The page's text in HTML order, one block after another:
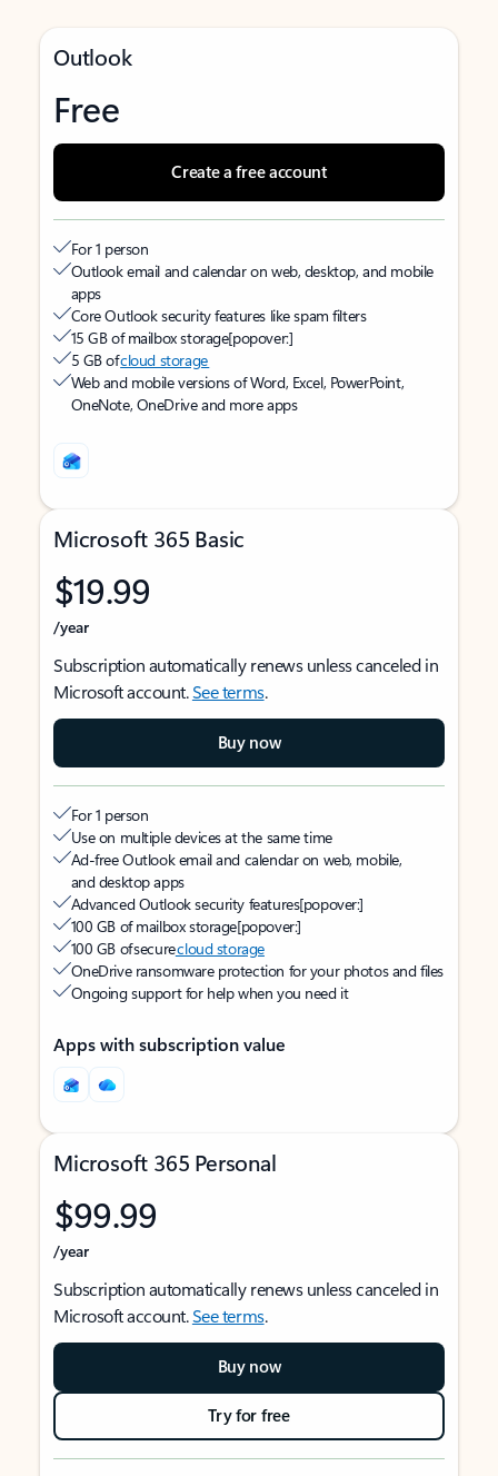
Outlook
Free
Create a free account
For 1 person
Outlook email and calendar on web, desktop, and mobile
apps
Core Outlook security features like spam filters
15 GB of mailbox storage[popover:]
5 GB ofcloud storage
Web and mobile versions of Word, Excel, PowerPoint,
OneNote, OneDrive and more apps
Microsoft 365 Basic
$19.99
/year
Subscription automatically renews unless canceled in
Microsoft account.See terms.
Buy now
For 1 person
Use on multiple devices at the same time
Ad-free Outlook email and calendar on web, mobile,
and desktop apps
Advanced Outlook security features[popover:]
100 GB of mailbox storage[popover:]
100 GB of securecloud storage
OneDrive ransomware protection for your photos and files
Ongoing support for help when you need it
Apps with subscription value
Microsoft 365 Personal
$99.99
/year
Subscription automatically renews unless canceled in
Microsoft account.See terms.
Buy now
Try for free